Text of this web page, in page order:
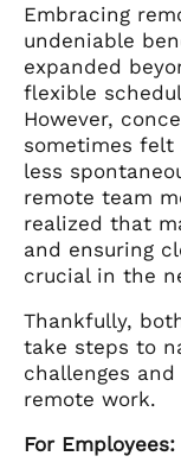
Embracing
undeniable
expanded
flexible
However,
sometimes felt
less
remote team
realized that
and ensuring
crucial in the
Thankfully,
take steps to
challenges
remote work.
For Employees: